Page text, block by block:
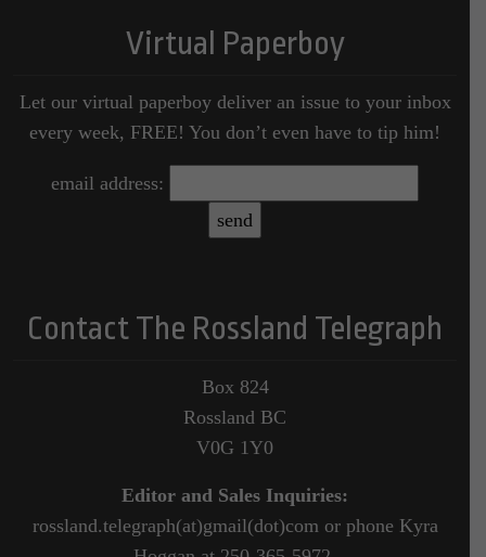
Virtual Paperboy
Let our virtual paperboy deliver an issue to your inbox
every week, FREE! You don’t even have to tip him!
email address:
Contact The Rossland Telegraph
Box 824
Rossland BC
V0G 1Y0
Editor and Sales Inquiries:
rossland.telegraph(at)gmail(dot)com or phone Kyra